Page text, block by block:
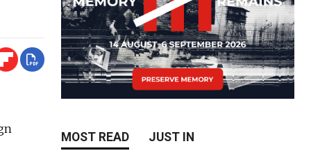
MOST READ JUST IN